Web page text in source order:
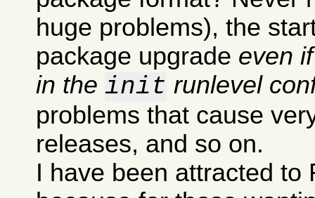
huge problems), the
package upgrade even
in the init runlevel
problems that cause
releases, and so on.
I have been attracted to